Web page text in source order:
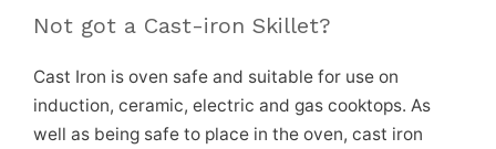
Not got a Cast-iron Skillet?
Cast Iron is oven safe and suitable for use on
induction, ceramic, electric and gas cooktops. As
well as being safe to place in the oven, cast iron